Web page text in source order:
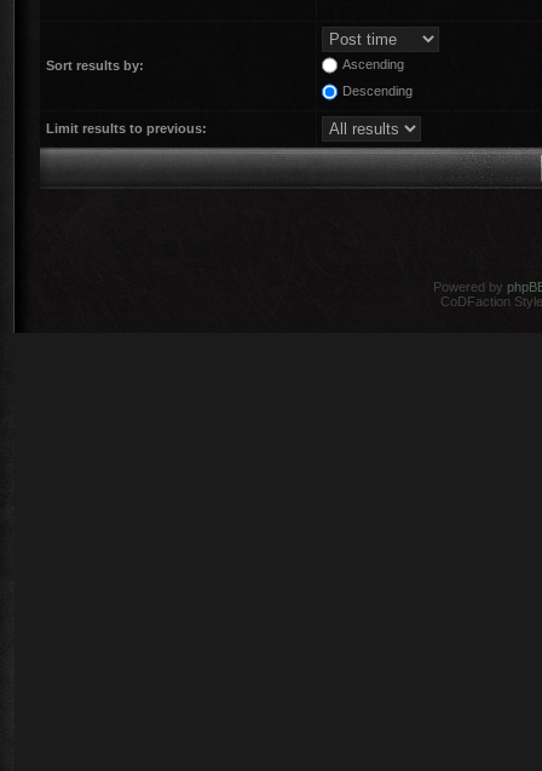
Sort results by:
Ascending
Descending
Limit results to previous:
Powered by
CoDFaction